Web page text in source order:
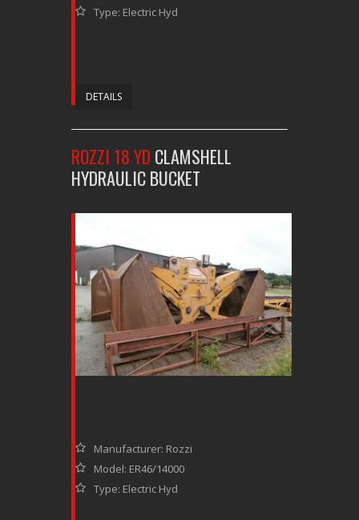
Type: Electric Hyd
DETAILS
ROZZI 18 YD CLAMSHELL
HYDRAULIC BUCKET
Manufacturer: Rozzi
Model: ER46/14000
Type: Electric Hyd